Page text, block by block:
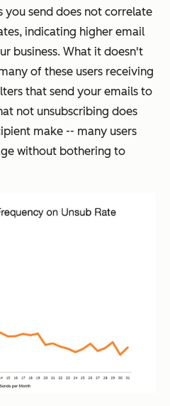
you send does not correlate
indicating higher email
business. What it doesn't
of these users receiving
that send your emails to
not unsubscribing does
make -- many users
without bothering to